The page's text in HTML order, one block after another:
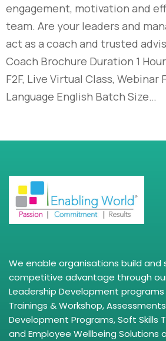
engagement, motivation and
team. Are your leaders and
act as a coach and trusted
Coach Brochure Duration 1
F2F, Live Virtual Class, Webinar
Language English Batch Size…
We enable organisations build
competitive advantage through
Leadership Development
Trainings & Workshop,
Development Programs, Soft Skills
and Employee Wellbeing Solutions